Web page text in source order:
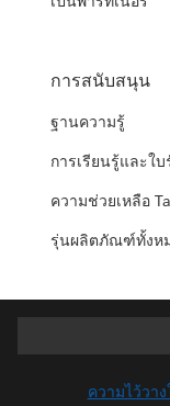
การสนับสนุน
ฐานความรู้
การเรียนรู้และใบ
ความช่วยเหลือ
รุ่นผลิตภัณฑ์ทั้งห
ความไว้วาง